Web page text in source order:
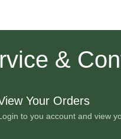
&
Your Orders
to you account and view